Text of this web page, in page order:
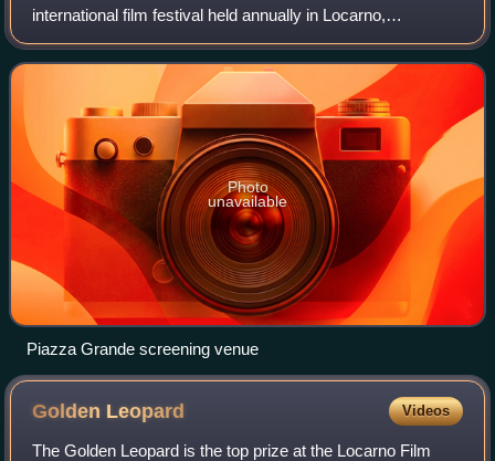
international film festival held annually in Locarno,
Switzerland. Founded in 1946, the festival screens films in
various competitive and non-competi
Photo
unavailable
Piazza Grande screening venue
Golden Leopard Videos
The Golden Leopard is the top prize at the Locarno Film